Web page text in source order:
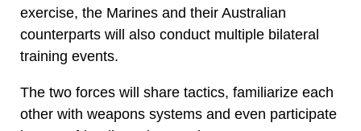
exercise, the Marines and their Australian
counterparts will also conduct multiple bilateral
training events.
The two forces will share tactics, familiarize each
other with weapons systems and even participate